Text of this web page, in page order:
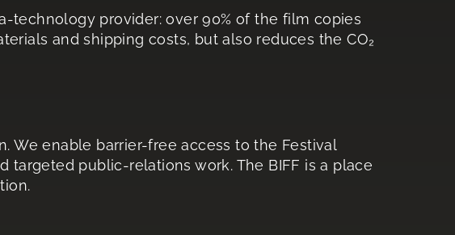
technology provider: over 90% of the film copies
and shipping costs, but also reduces the CO₂
We enable barrier-free access to the Festival
public-relations work. The BIFF is a place